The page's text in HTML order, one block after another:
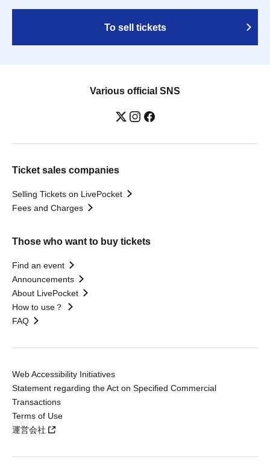
To sell tickets
Various official SNS
Ticket sales companies
Selling Tickets on LivePocket
Fees and Charges
Those who want to buy tickets
Find an event
Announcements
About LivePocket
How to use？
FAQ
Web Accessibility Initiatives
Statement regarding the Act on Specified Commercial
Transactions
Terms of Use
運営会社